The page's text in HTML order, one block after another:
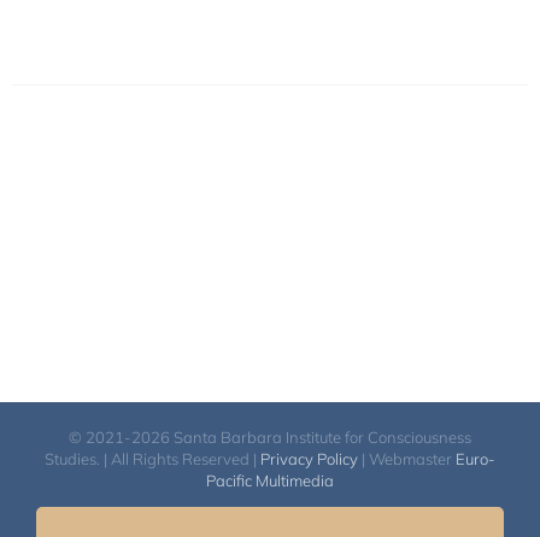
© 2021-2026 Santa Barbara Institute for Consciousness
Studies. | All Rights Reserved | Privacy Policy | Webmaster Euro-
Pacific Multimedia